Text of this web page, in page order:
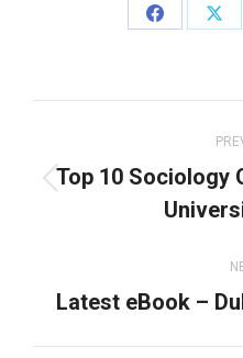
Share
Top 10 Sociology
Latest eBook –